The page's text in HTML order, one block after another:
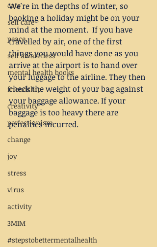
cats
self care
peace
self awareness
mental health books
friendship
creativity
perfectionism
change
joy
stress
virus
activity
3MIM
#stepstobettermentalhealth
We're in the depths of winter, so
booking a holiday might be on your
mind at the moment.  If you have
travelled by air, one of the first
things you would have done as you
arrive at the airport is to hand over
your luggage to the airline. They then
check the weight of your bag against
your baggage allowance. If your
baggage is too heavy there are
penalties incurred.